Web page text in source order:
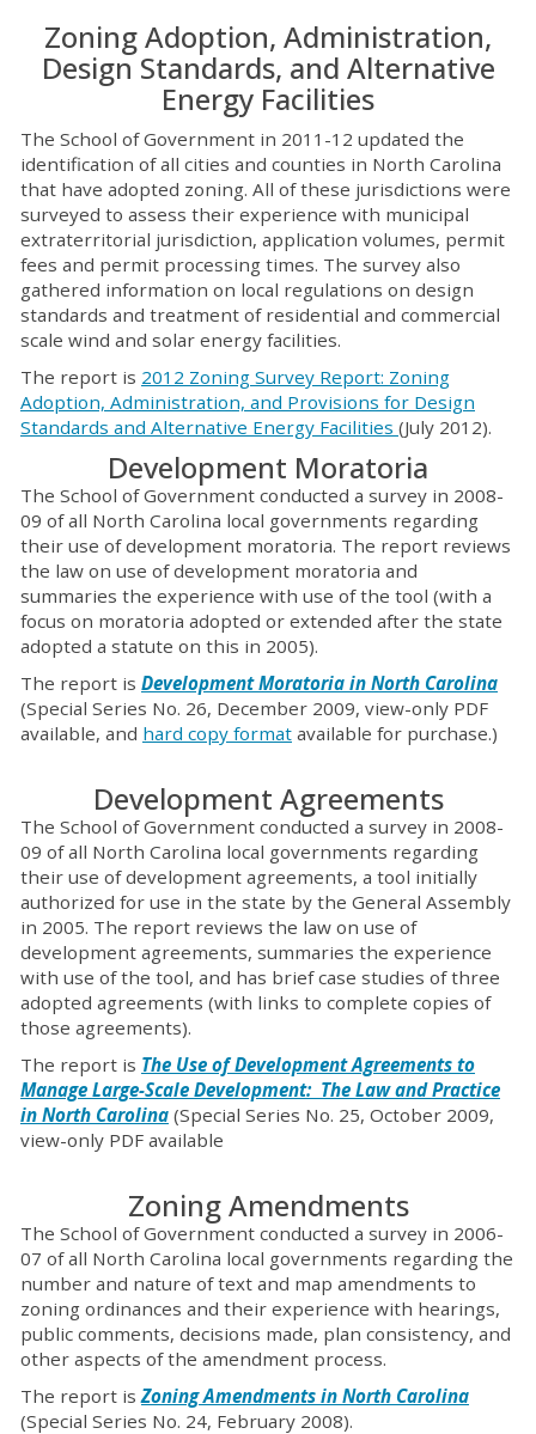
Zoning Adoption, Administration,
Design Standards, and Alternative
Energy Facilities
The School of Government in 2011-12 updated the
identification of all cities and counties in North Carolina
that have adopted zoning. All of these jurisdictions were
surveyed to assess their experience with municipal
extraterritorial jurisdiction, application volumes, permit
fees and permit processing times. The survey also
gathered information on local regulations on design
standards and treatment of residential and commercial
scale wind and solar energy facilities.
The report is 2012 Zoning Survey Report: Zoning
Adoption, Administration, and Provisions for Design
Standards and Alternative Energy Facilities (July 2012).
Development Moratoria
The School of Government conducted a survey in 2008-
09 of all North Carolina local governments regarding
their use of development moratoria. The report reviews
the law on use of development moratoria and
summaries the experience with use of the tool (with a
focus on moratoria adopted or extended after the state
adopted a statute on this in 2005).
The report is Development Moratoria in North Carolina
(Special Series No. 26, December 2009, view-only PDF
available, and hard copy format available for purchase.)
Development Agreements
The School of Government conducted a survey in 2008-
09 of all North Carolina local governments regarding
their use of development agreements, a tool initially
authorized for use in the state by the General Assembly
in 2005. The report reviews the law on use of
development agreements, summaries the experience
with use of the tool, and has brief case studies of three
adopted agreements (with links to complete copies of
those agreements).
The report is The Use of Development Agreements to
Manage Large-Scale Development: The Law and Practice
in North Carolina (Special Series No. 25, October 2009,
view-only PDF available
Zoning Amendments
The School of Government conducted a survey in 2006-
07 of all North Carolina local governments regarding the
number and nature of text and map amendments to
zoning ordinances and their experience with hearings,
public comments, decisions made, plan consistency, and
other aspects of the amendment process.
The report isZoning Amendments in North Carolina
(Special Series No. 24, February 2008).